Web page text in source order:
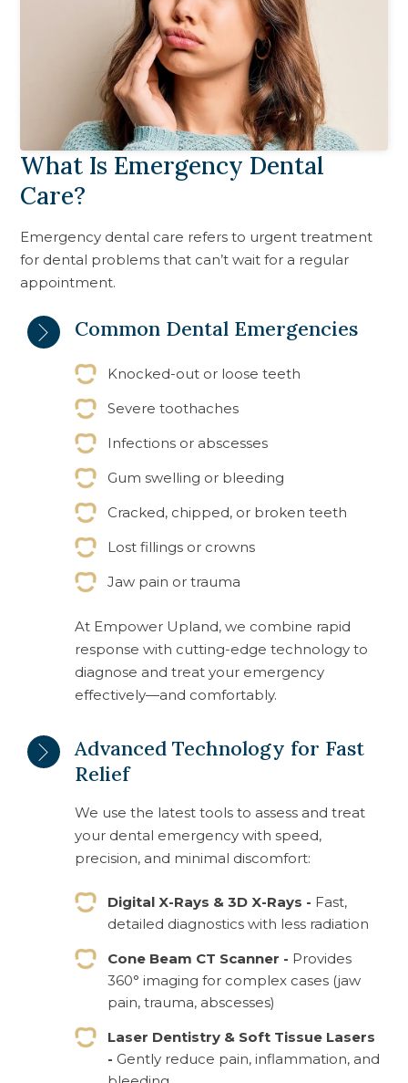
What Is Emergency Dental
Care?
Emergency dental care refers to urgent treatment
for dental problems that can’t wait for a regular
appointment.
Common Dental Emergencies
Knocked-out or loose teeth
Severe toothaches
Infections or abscesses
Gum swelling or bleeding
Cracked, chipped, or broken teeth
Lost fillings or crowns
Jaw pain or trauma
At Empower Upland, we combine rapid
response with cutting-edge technology to
diagnose and treat your emergency
effectively—and comfortably.
Advanced Technology for Fast
Relief
We use the latest tools to assess and treat
your dental emergency with speed,
precision, and minimal discomfort:
Digital X-Rays & 3D X-Rays - Fast,
detailed diagnostics with less radiation
Cone Beam CT Scanner - Provides
360° imaging for complex cases (jaw
pain, trauma, abscesses)
Laser Dentistry & Soft Tissue Lasers
- Gently reduce pain, inflammation, and